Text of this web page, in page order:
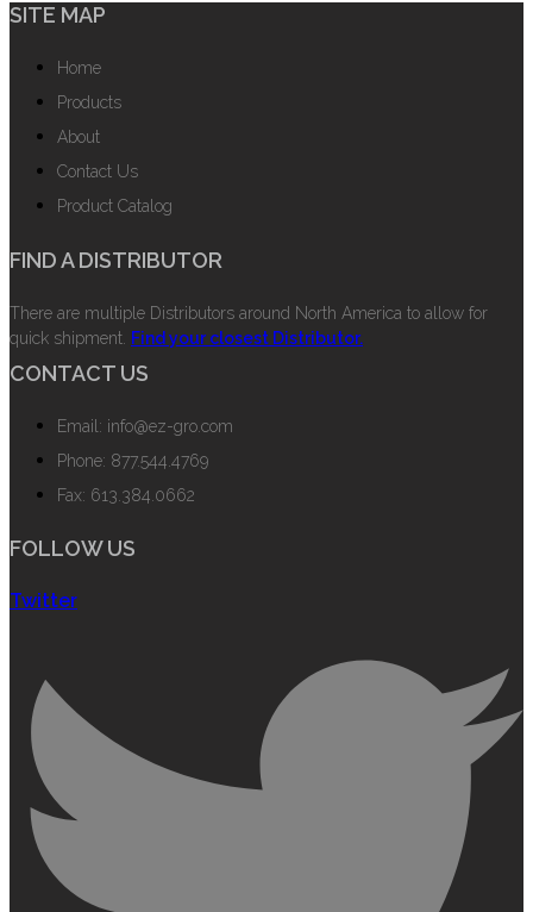
SITE MAP
Home
Products
About
Contact Us
Product Catalog
FIND A DISTRIBUTOR
There are multiple Distributors around North America to allow for
quick shipment. Find your closest Distributor.
CONTACT US
Email: info@ez-gro.com
Phone: 877.544.4769
Fax: 613.384.0662
FOLLOW US
Twitter